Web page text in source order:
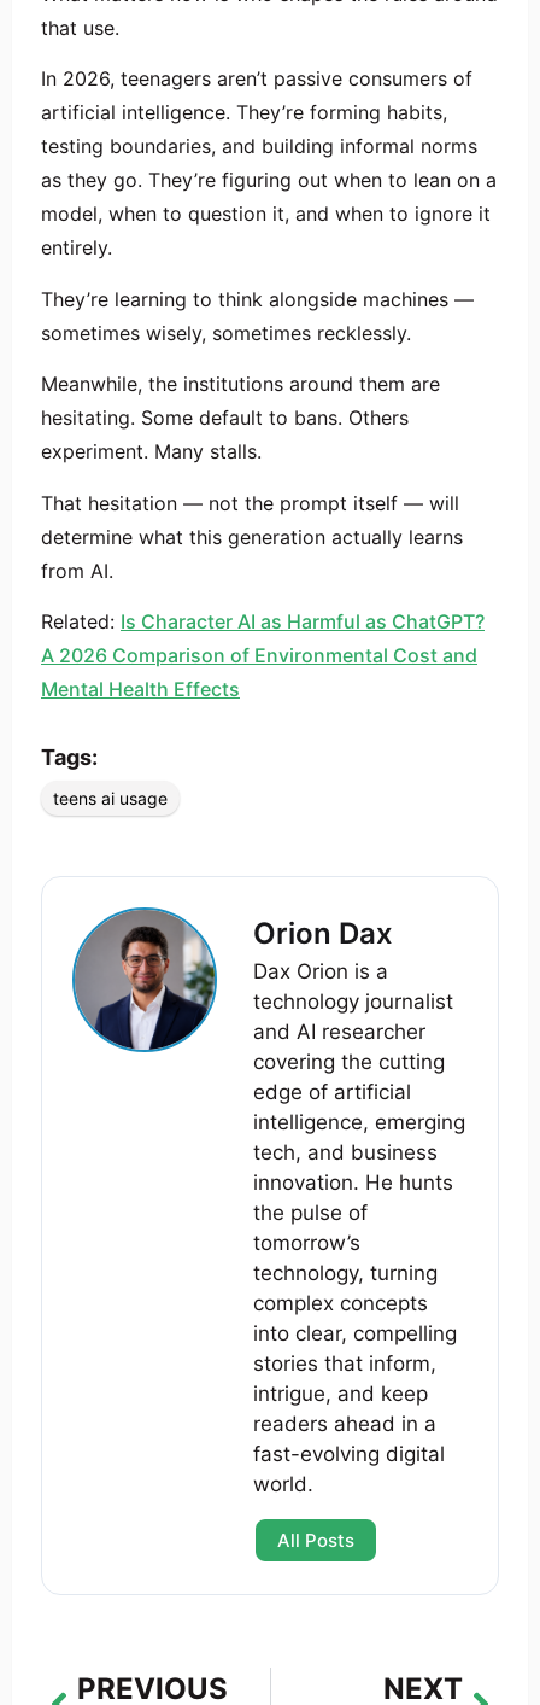
that use.
In 2026, teenagers aren’t passive consumers of
artificial intelligence. They’re forming habits,
testing boundaries, and building informal norms
as they go. They’re figuring out when to lean on a
model, when to question it, and when to ignore it
entirely.
They’re learning to think alongside machines —
sometimes wisely, sometimes recklessly.
Meanwhile, the institutions around them are
hesitating. Some default to bans. Others
experiment. Many stalls.
That hesitation — not the prompt itself — will
determine what this generation actually learns
from AI.
Related: Is Character AI as Harmful as ChatGPT?
A 2026 Comparison of Environmental Cost and
Mental Health Effects
Tags:
teens ai usage
Orion Dax
Dax Orion is a
technology journalist
and AI researcher
covering the cutting
edge of artificial
intelligence, emerging
tech, and business
innovation. He hunts
the pulse of
tomorrow’s
technology, turning
complex concepts
into clear, compelling
stories that inform,
intrigue, and keep
readers ahead in a
fast-evolving digital
world.
All Posts
PREVIOUS NEXT